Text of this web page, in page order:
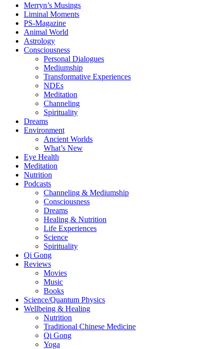
Merryn’s Musings
Liminal Moments
PS-Magazine
Animal World
Astrology
Consciousness
Personal Dialogues
Mediumship
Transformative Experiences
NDEs
Meditation
Channeling
Spirituality
Dreams
Environment
Ancient Worlds
What’s New
Eye Health
Meditation
Nutrition
Podcasts
Channeling & Mediumship
Consciousness
Dreams
Healing & Nutrition
Life Experiences
Science
Spirituality
Qi Gong
Reviews
Movies
Music
Books
Science/Quantum Physics
Wellbeing & Healing
Nutrition
Traditional Chinese Medicine
Qi Gong
Yoga